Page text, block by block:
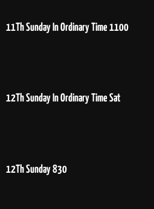
11Th Sunday In Ordinary Time 1100
12Th Sunday In Ordinary Time Sat
12Th Sunday 830